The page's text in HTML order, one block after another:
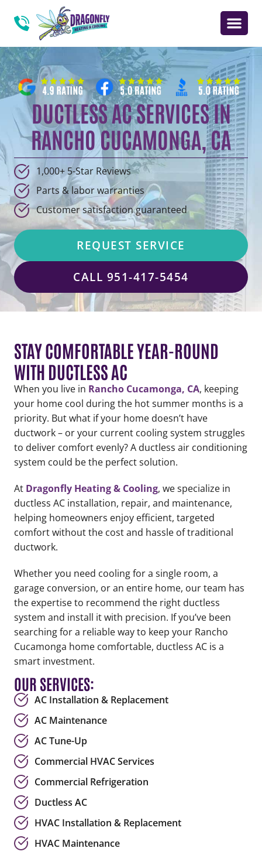
DUCTLESS AC SERVICES IN
RANCHO CUCAMONGA, CA
1,000+ 5-Star Reviews
Parts & labor warranties
Customer satisfaction guaranteed
REQUEST SERVICE
CALL 951-417-5454
STAY COMFORTABLE YEAR-ROUND
WITH DUCTLESS AC
When you live in Rancho Cucamonga, CA, keeping
your home cool during the hot summer months is a
priority. But what if your home doesn’t have
ductwork – or your current cooling system struggles
to deliver comfort evenly? A ductless air conditioning
system could be the perfect solution.
At Dragonfly Heating & Cooling, we specialize in
ductless AC installation, repair, and maintenance,
helping homeowners enjoy efficient, targeted
comfort without the cost and hassle of traditional
ductwork.
Whether you need cooling for a single room, a
garage conversion, or an entire home, our team has
the expertise to recommend the right ductless
system and install it with precision. If you’ve been
searching for a reliable way to keep your Rancho
Cucamonga home comfortable, ductless AC is a
smart investment.
OUR SERVICES:
AC Installation & Replacement
AC Maintenance
AC Tune-Up
Commercial HVAC Services
Commercial Refrigeration
Ductless AC
HVAC Installation & Replacement
HVAC Maintenance